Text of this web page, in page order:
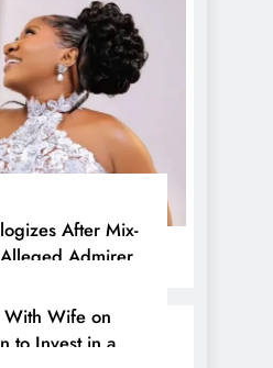
After Mix-
Admirer
With Wife on
to Invest in a